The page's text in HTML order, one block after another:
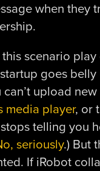
when they
this scenario
goes belly
upload
media player, or
telling you
seriously.) But
If iRobot